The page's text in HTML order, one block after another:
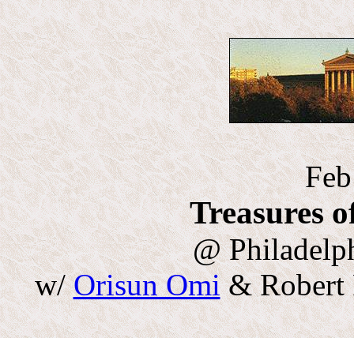
Treasures
@
w/Orisun Omi& Robert